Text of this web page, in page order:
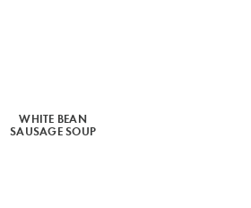
WHITE BEAN
SAUSAGE SOUP